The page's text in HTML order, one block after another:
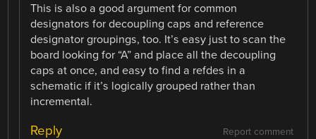
This is also a good argument for common
designators for decoupling caps and reference
designator groupings, too. It’s easy just to scan the
board looking for “A” and place all the decoupling
caps at once, and easy to find a refdes in a
schematic if it’s logically grouped rather than
incremental.
Report comment
Reply